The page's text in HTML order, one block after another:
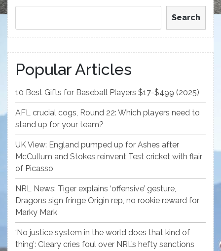
Search
Popular Articles
10 Best Gifts for Baseball Players $17-$499 (2025)
AFL crucial cogs, Round 22: Which players need to
stand up for your team?
UK View: England pumped up for Ashes after
McCullum and Stokes reinvent Test cricket with flair
of Picasso
NRL News: Tiger explains ‘offensive’ gesture,
Dragons sign fringe Origin rep, no rookie reward for
Marky Mark
‘No justice system in the world does that kind of
thing’: Cleary cries foul over NRL’s hefty sanctions